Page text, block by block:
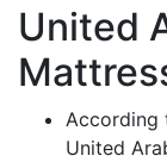
United
According
United